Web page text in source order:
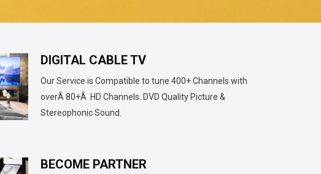
DIGITAL CABLE TV
Our Service is Compatible to tune 400+ Channels with
overÂ 80+Â HD Channels. DVD Quality Picture &
Stereophonic Sound.
BECOME PARTNER